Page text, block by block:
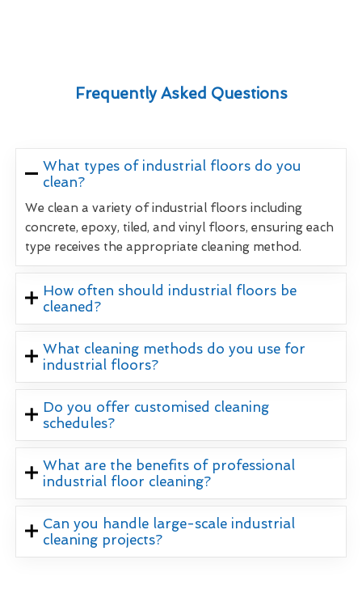
Frequently Asked Questions
What types of industrial floors do you
clean?
We clean a variety of industrial floors including
concrete, epoxy, tiled, and vinyl floors, ensuring each
type receives the appropriate cleaning method.
How often should industrial floors be
cleaned?
What cleaning methods do you use for
industrial floors?
Do you offer customised cleaning
schedules?
What are the benefits of professional
industrial floor cleaning?
Can you handle large-scale industrial
cleaning projects?